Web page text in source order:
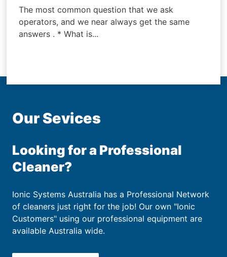
The most common question that we ask
operators, and we near always get the same
answers . * What is...
Our Sevices
Looking for a Professional
Cleaner?
Ionic Systems Australia has a Professional Network
of cleaners just right for the job! Our own "Ionic
Customers" using our professional equipment are
available Australia wide.